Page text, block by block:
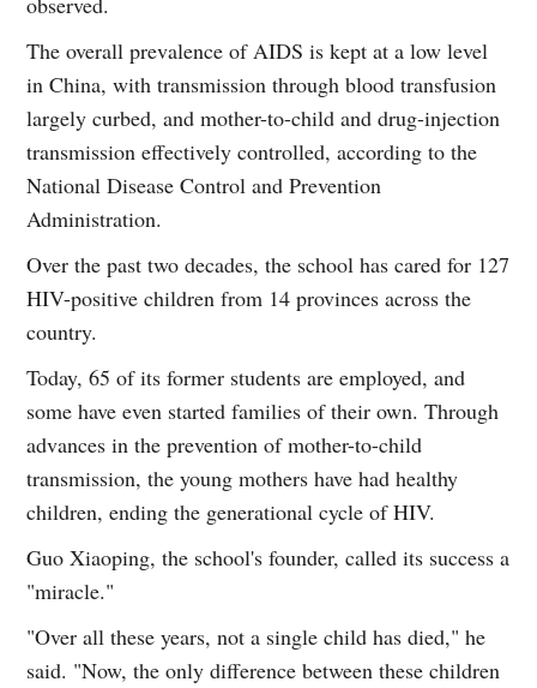
The overall prevalence of AIDS is kept at a low level
in China, with transmission through blood transfusion
largely curbed, and mother-to-child and drug-injection
transmission effectively controlled, according to the
National Disease Control and Prevention
Administration.
Over the past two decades, the school has cared for 127
HIV-positive children from 14 provinces across the
country.
Today, 65 of its former students are employed, and
some have even started families of their own. Through
advances in the prevention of mother-to-child
transmission, the young mothers have had healthy
children, ending the generational cycle of HIV.
Guo Xiaoping, the school's founder, called its success a
"miracle."
"Over all these years, not a single child has died," he
said. "Now, the only difference between these children